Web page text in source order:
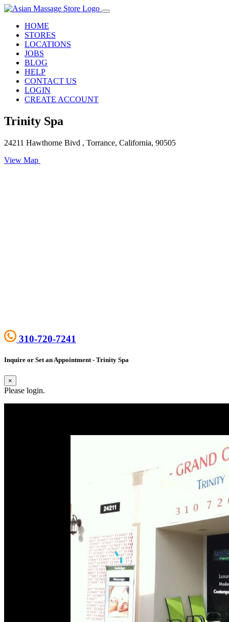
HOME
STORES
LOCATIONS
JOBS
BLOG
HELP
CONTACT US
LOGIN
CREATE ACCOUNT
Trinity Spa
24211 Hawthorne Bivd , Torrance, California, 90505
View Map
310-720-7241
Inquire or Set an Appointment - Trinity Spa
×
Please login.